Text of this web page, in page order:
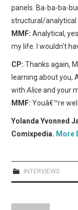
panels. Ba-ba-ba-
structural/analytical
MMF: Analytical,
my life. I wouldn't
CP: Thanks again,
learning about you,
withAliceand your
MMF: Youâ€™re
Yolanda Yvonned
Comixpedia. More
INTERVIEWS